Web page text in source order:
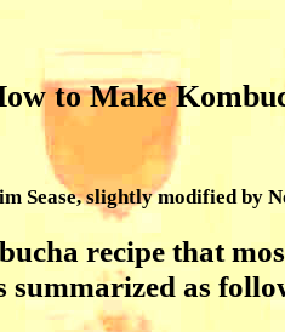
to Make
Sease, slightly modified by
recipe that
summarized as